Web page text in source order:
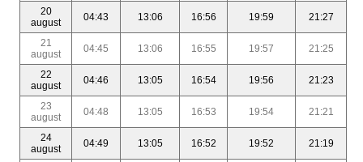
20
august
04:43 13:06 16:56 19:59 21:27
21
august
04:45 13:06 16:55 19:57 21:25
22
august
04:46 13:05 16:54 19:56 21:23
23
august
04:48 13:05 16:53 19:54 21:21
24
august
04:49 13:05 16:52 19:52 21:19